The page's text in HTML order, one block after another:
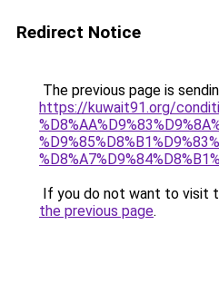
Redirect Notice
The previous page is
https://kuwait91.org/
If you do not want to visit
the previous page.